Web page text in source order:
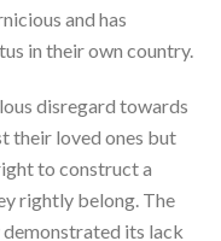
and has
in their own country.
disregard towards
their loved ones but
to construct a
rightly belong. The
its lack